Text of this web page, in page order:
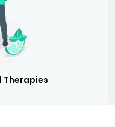
Therapies